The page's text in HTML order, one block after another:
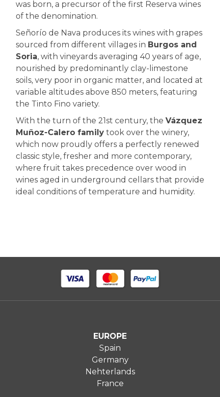
was born, a precursor of the first Reserva wines
of the denomination.
Señorío de Nava produces its wines with grapes
sourced from different villages in Burgos and
Soria, with vineyards averaging 40 years of age,
nourished by predominantly clay-limestone
soils, very poor in organic matter, and located at
variable altitudes above 850 meters, featuring
the Tinto Fino variety.
With the turn of the 21st century, the Vázquez
Muñoz-Calero family took over the winery,
which now proudly offers a perfectly renewed
classic style, fresher and more contemporary,
where fruit takes precedence over wood in
wines aged in underground cellars that provide
ideal conditions of temperature and humidity.
EUROPE
Spain
Germany
Nehterlands
France